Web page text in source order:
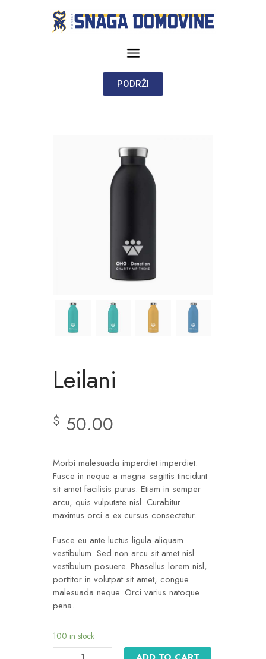
PODRŽI
Leilani
$ 50.00
Morbi malesuada imperdiet imperdiet.
Fusce in neque a magna sagittis tincidunt
sit amet facilisis purus. Etiam in semper
arcu, quis vulputate nisl. Curabitur
maximus orci a ex cursus consectetur.
Fusce eu ante luctus ligula aliquam
vestibulum. Sed non arcu sit amet nisl
vestibulum posuere. Phasellus lorem nisl,
porttitor in volutpat sit amet, congue
malesuada neque. Orci varius natoque
pena.
100 in stock